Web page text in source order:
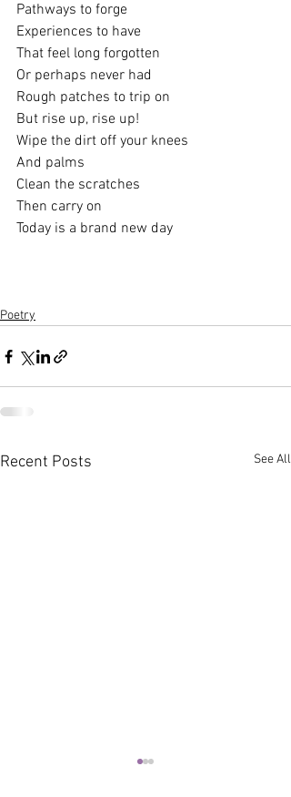
Pathways to forge
Experiences to have
That feel long forgotten
Or perhaps never had
Rough patches to trip on
But rise up, rise up!
Wipe the dirt off your knees
And palms
Clean the scratches
Then carry on
Today is a brand new day
Poetry
Recent Posts See All